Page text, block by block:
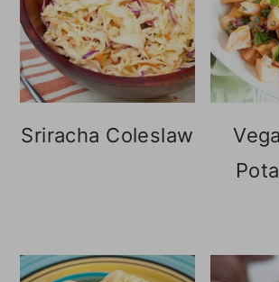
Sriracha Coleslaw